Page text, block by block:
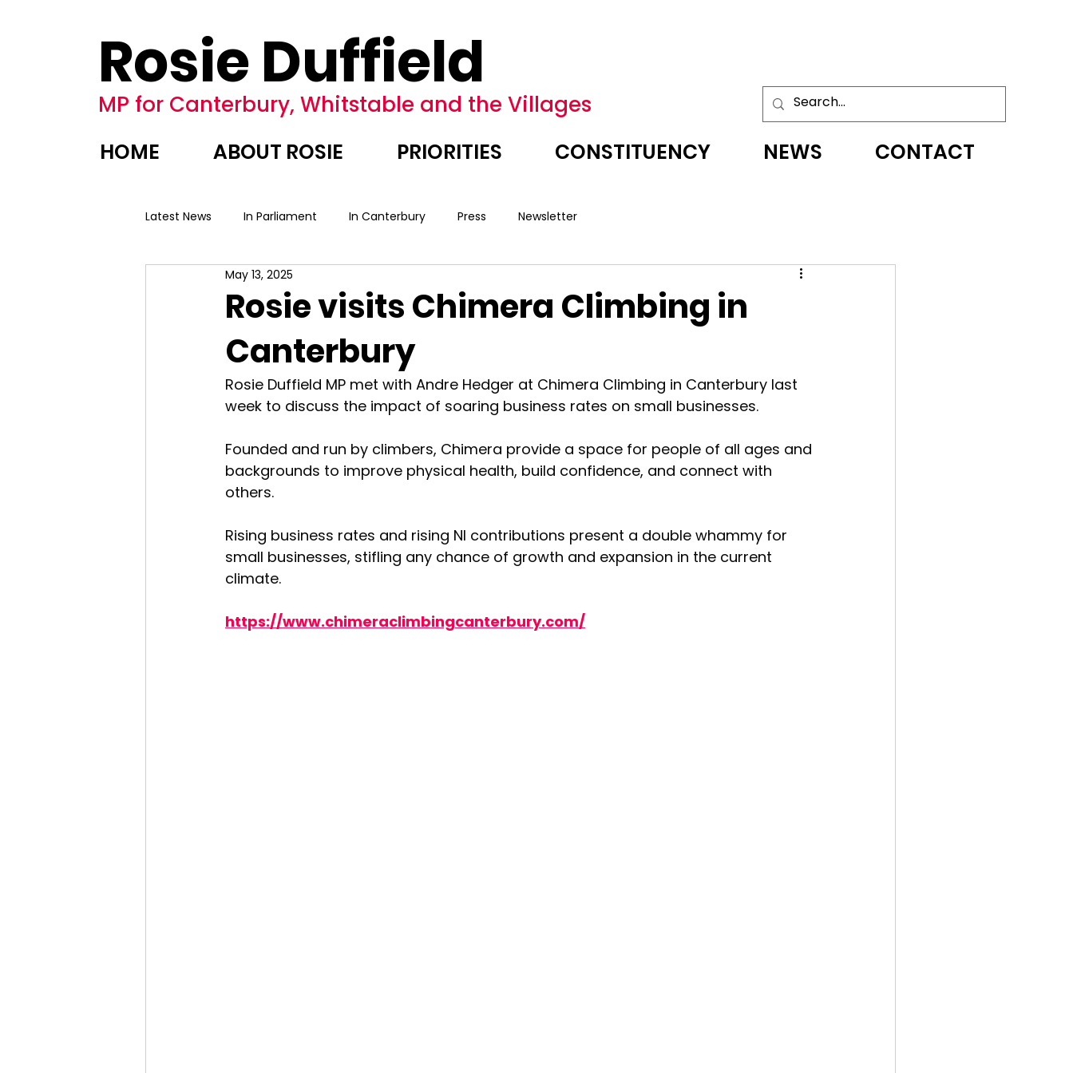
Rosie Duffield
MP for Canterbury, Whitstable and the Villages
HOME ABOUT ROSIE PRIORITIES CONSTITUENCY NEWS CONTACT
Latest News In Parliament In Canterbury Press Newsletter
Rosie visits Chimera Climbing in
Canterbury
May 13, 2025
Rosie Duffield MP met with Andre Hedger at Chimera Climbing in Canterbury last
week to discuss the impact of soaring business rates on small businesses.
Founded and run by climbers, Chimera provide a space for people of all ages and
backgrounds to improve physical health, build confidence, and connect with
others.
Rising business rates and rising NI contributions present a double whammy for
small businesses, stifling any chance of growth and expansion in the current
climate.
https://www.chimeraclimbingcanterbury.com/